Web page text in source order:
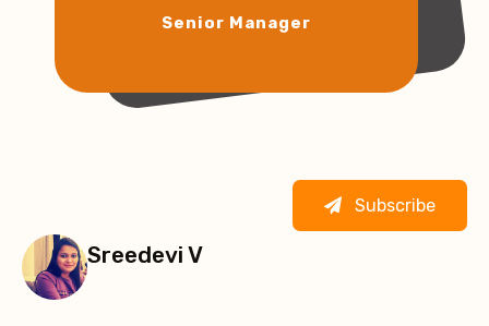
Senior Manager
Subscribe
Sreedevi V